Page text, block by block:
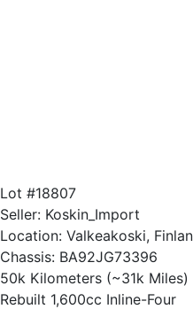
Lot #18807
Seller: Koskin_Import
Location: Valkeakoski,
Chassis: BA92JG73396
50k Kilometers (~31k Miles)
Rebuilt 1,600cc Inline-Four